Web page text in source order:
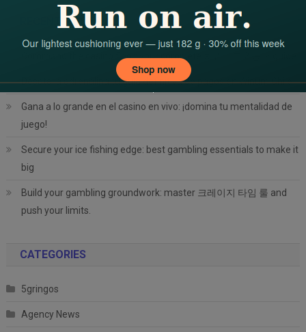
RECENT POSTS
Command the casino floor: your complete 치킨로드 2 공략 guide
Desata la adrenalina tu guía definitiva de pagos en Winum Chile
Gana a lo grande en el casino en vivo: ¡domina tu mentalidad de
juego!
Secure your ice fishing edge: best gambling essentials to make it
big
Build your gambling groundwork: master 크레이지 타임 룰 and
push your limits.
CATEGORIES
5gringos
Agency News